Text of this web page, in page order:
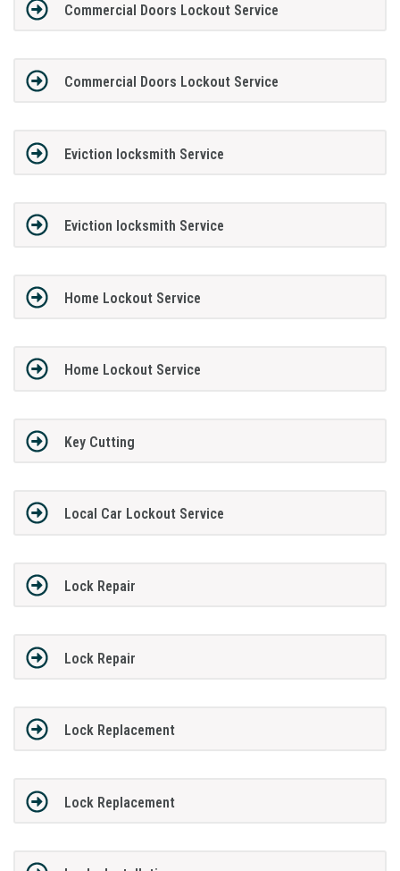
Commercial Doors Lockout Service
Commercial Doors Lockout Service
Eviction locksmith Service
Eviction locksmith Service
Home Lockout Service
Home Lockout Service
Key Cutting
Local Car Lockout Service
Lock Repair
Lock Repair
Lock Replacement
Lock Replacement